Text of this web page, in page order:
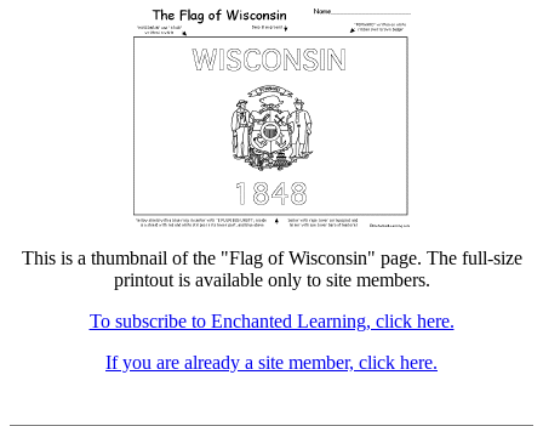
This is a thumbnail of the "Flag of Wisconsin" page. The full-size
printout is available only to site members.
To subscribe to Enchanted Learning, click here.
If you are already a site member, click here.